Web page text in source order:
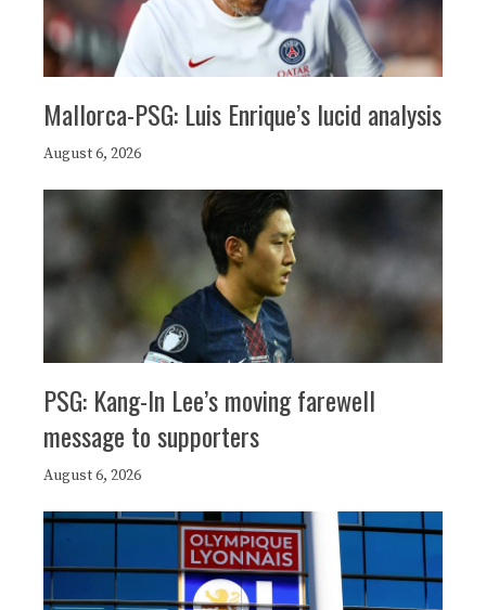
Mallorca-PSG: Luis Enrique’s lucid analysis
August 6, 2026
PSG: Kang-In Lee’s moving farewell
message to supporters
August 6, 2026